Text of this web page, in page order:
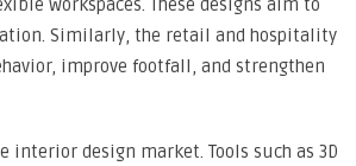
workspaces. These designs aim to
Similarly, the retail and hospitality
improve footfall, and strengthen
interior design market. Tools such as 3D